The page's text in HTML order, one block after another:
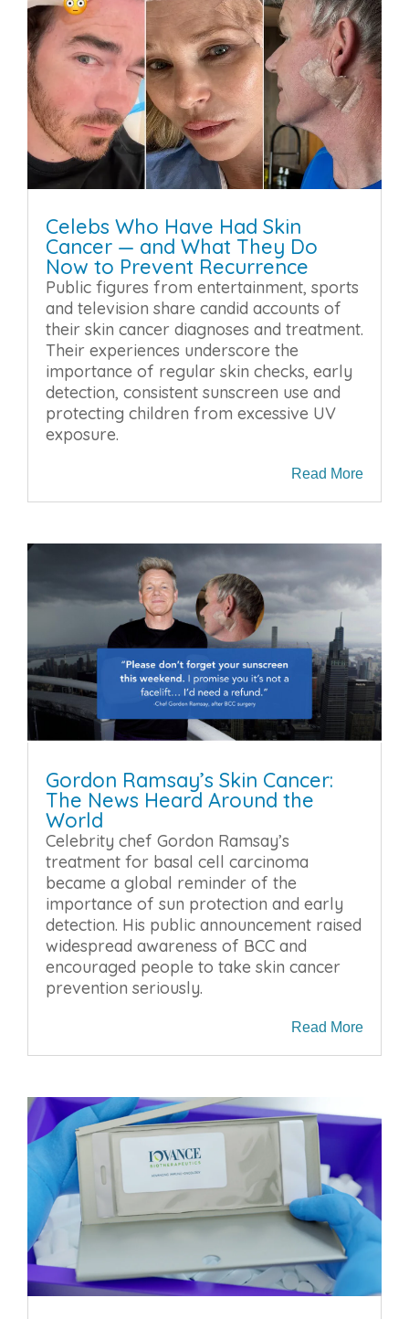
Celebs Who Have Had Skin
Cancer — and What They Do
Now to Prevent Recurrence
Public figures from entertainment, sports
and television share candid accounts of
their skin cancer diagnoses and treatment.
Their experiences underscore the
importance of regular skin checks, early
detection, consistent sunscreen use and
protecting children from excessive UV
exposure.
Read More
Gordon Ramsay’s Skin Cancer:
The News Heard Around the
World
Celebrity chef Gordon Ramsay’s
treatment for basal cell carcinoma
became a global reminder of the
importance of sun protection and early
detection. His public announcement raised
widespread awareness of BCC and
encouraged people to take skin cancer
prevention seriously.
Read More